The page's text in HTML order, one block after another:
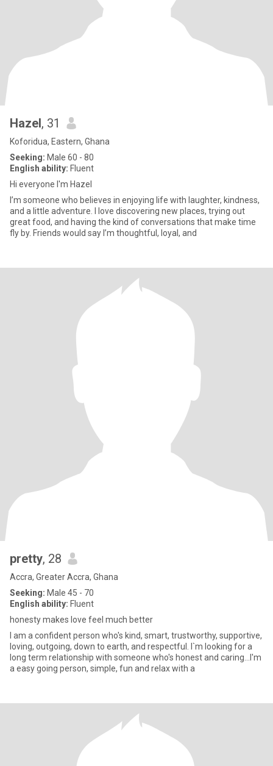
Hazel, 31
Koforidua, Eastern, Ghana
Seeking: Male 60 - 80
English ability: Fluent
Hi everyone I'm Hazel
I’m someone who believes in enjoying life with laughter, kindness,
and a little adventure. I love discovering new places, trying out
great food, and having the kind of conversations that make time
fly by. Friends would say I’m thoughtful, loyal, and
pretty, 28
Accra, Greater Accra, Ghana
Seeking: Male 45 - 70
English ability: Fluent
honesty makes love feel much better
I am a confident person who's kind, smart, trustworthy, supportive,
loving, outgoing, down to earth, and respectful. I`m looking for a
long term relationship with someone who's honest and caring...I'm
a easy going person, simple, fun and relax with a